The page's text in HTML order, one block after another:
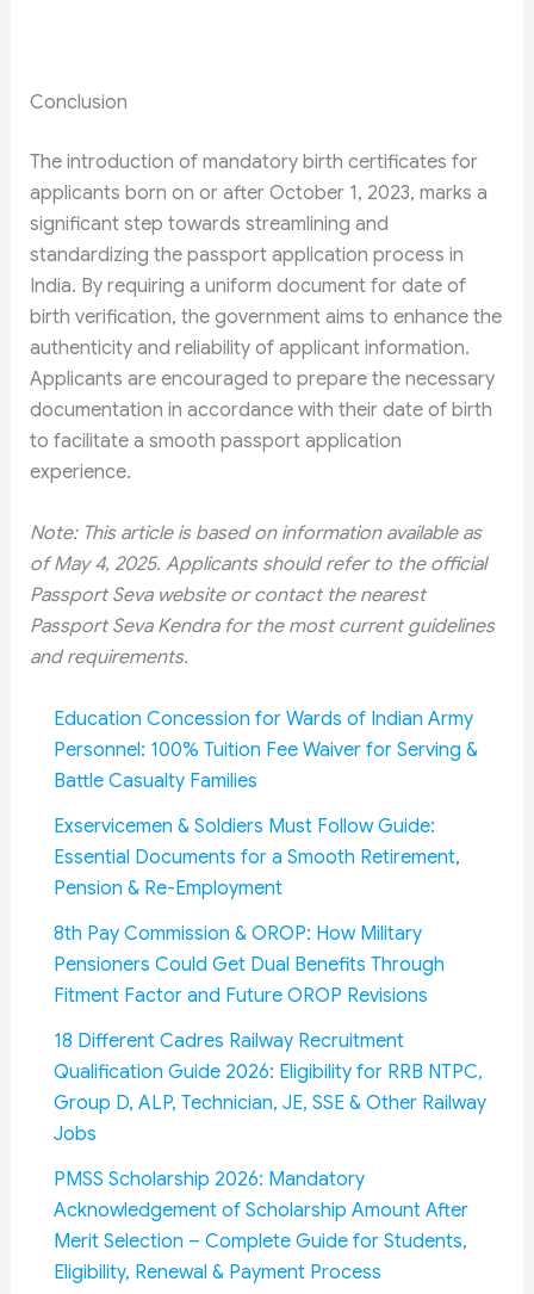
Conclusion
The introduction of mandatory birth certificates for
applicants born on or after October 1, 2023, marks a
significant step towards streamlining and
standardizing the passport application process in
India. By requiring a uniform document for date of
birth verification, the government aims to enhance the
authenticity and reliability of applicant information.
Applicants are encouraged to prepare the necessary
documentation in accordance with their date of birth
to facilitate a smooth passport application
experience.
Note: This article is based on information available as
of May 4, 2025. Applicants should refer to the official
Passport Seva website or contact the nearest
Passport Seva Kendra for the most current guidelines
and requirements.
Education Concession for Wards of Indian Army
Personnel: 100% Tuition Fee Waiver for Serving &
Battle Casualty Families
Exservicemen & Soldiers Must Follow Guide:
Essential Documents for a Smooth Retirement,
Pension & Re-Employment
8th Pay Commission & OROP: How Military
Pensioners Could Get Dual Benefits Through
Fitment Factor and Future OROP Revisions
18 Different Cadres Railway Recruitment
Qualification Guide 2026: Eligibility for RRB NTPC,
Group D, ALP, Technician, JE, SSE & Other Railway
Jobs
PMSS Scholarship 2026: Mandatory
Acknowledgement of Scholarship Amount After
Merit Selection – Complete Guide for Students,
Eligibility, Renewal & Payment Process